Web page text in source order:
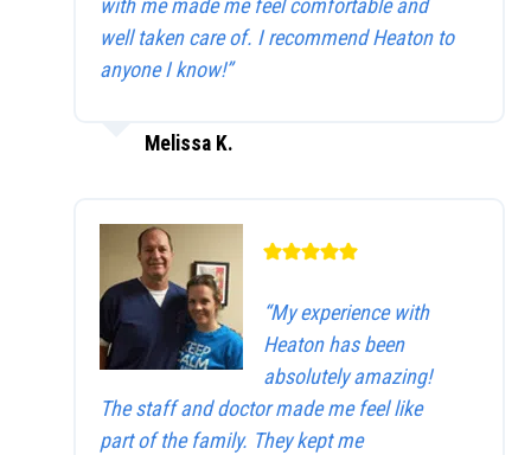
with me made me feel comfortable and
well taken care of. I recommend Heaton to
anyone I know!”
Melissa K.
“My experience with
Heaton has been
absolutely amazing!
The staff and doctor made me feel like
part of the family. They kept me